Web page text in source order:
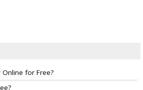
Online for Free?